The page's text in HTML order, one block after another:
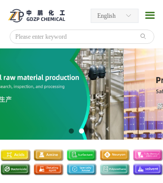
끀
ꀅ
English
ꄙ